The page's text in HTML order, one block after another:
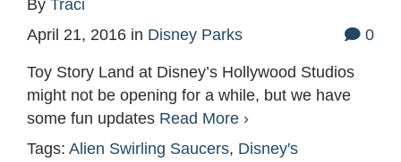
By Traci
April 21, 2016 in Disney Parks 0
Toy Story Land at Disney’s Hollywood Studios
might not be opening for a while, but we have
some fun updates Read More ›
Tags: Alien Swirling Saucers, Disney's